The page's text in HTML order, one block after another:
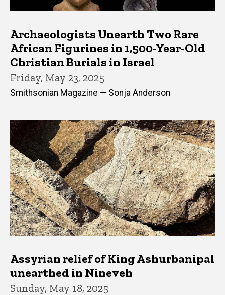
Archaeologists Unearth Two Rare
African Figurines in 1,500-Year-Old
Christian Burials in Israel
Friday, May 23, 2025
Smithsonian Magazine — Sonja Anderson
Assyrian relief of King Ashurbanipal
unearthed in Nineveh
Sunday, May 18, 2025